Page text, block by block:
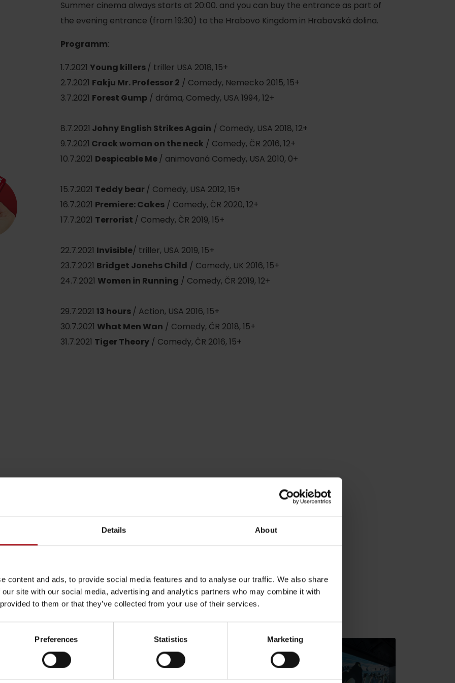
Details About
content and ads, to provide social media features and to analyse our traffic. We also share
site with our social media, advertising and analytics partners who may combine it with
to them or that they’ve collected from your use of their services.
Preferences Statistics Marketing
LIST OF INFORMATION CENTERS
Conference rooms
Team building
mountains
the mountains with
Liptov Region Card
and Generali
Cross-country skiing
Ski mountaineering
Choose the type of experience
Aquaparks
Wellness and spa
History and culture
Summer cinema always starts at 20:00. and you can buy the entrance as part of
the evening entrance (from 19:30) to the Hrabovo Kingdom in Hrabovská dolina.
Programm:
1.7.2021 Young killers/ triller USA 2018, 15+
2.7.2021 Fakju Mr. Professor 2 / Comedy, Nemecko 2015, 15+
3.7.2021 Forest Gump / dráma, Comedy, USA 1994, 12+
8.7.2021 Johny English Strikes Again / Comedy, USA 2018, 12+
9.7.2021 Crack woman on the neck / Comedy, ČR 2016, 12+
10.7.2021 Despicable Me/ animovaná Comedy, USA 2010, 0+
15.7.2021 Teddy bear/ Comedy, USA 2012, 15+
16.7.2021 Premiere: Cakes / Comedy, ČR 2020, 12+
17.7.2021 Terrorist / Comedy, ČR 2019, 15+
22.7.2021 Invisible/ triller, USA 2019, 15+
23.7.2021 Bridget Jonehs Child / Comedy, UK 2016, 15+
24.7.2021 Women in Running / Comedy, ČR 2019, 12+
29.7.2021 13 hours/ Action, USA 2016, 15+
30.7.2021 What Men Wan / Comedy, ČR 2018, 15+
31.7.2021 Tiger Theory / Comedy, ČR 2016, 15+
Aktivity a relax v gh blízkosti: